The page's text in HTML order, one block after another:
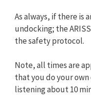
As always, if there is
undocking; the
the safety protocol.
Note, all times are
that you do your
listening about 10